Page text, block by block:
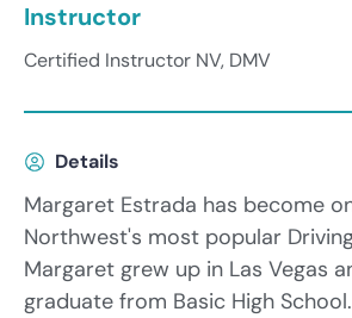
Instructor
Certified Instructor NV, DMV
Details
Margaret Estrada has become
Northwest's most popular
Margaret grew up in Las Vegas
graduate from Basic High